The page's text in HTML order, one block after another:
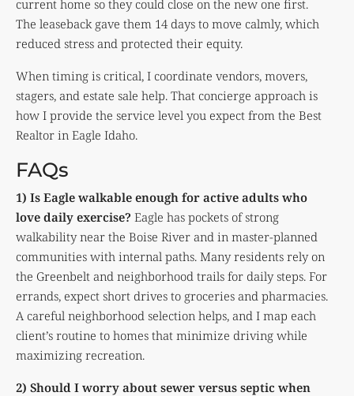
current home so they could close on the new one first.
The leaseback gave them 14 days to move calmly, which
reduced stress and protected their equity.
When timing is critical, I coordinate vendors, movers,
stagers, and estate sale help. That concierge approach is
how I provide the service level you expect from the Best
Realtor in Eagle Idaho.
FAQs
1) Is Eagle walkable enough for active adults who
love daily exercise? Eagle has pockets of strong
walkability near the Boise River and in master-planned
communities with internal paths. Many residents rely on
the Greenbelt and neighborhood trails for daily steps. For
errands, expect short drives to groceries and pharmacies.
A careful neighborhood selection helps, and I map each
client’s routine to homes that minimize driving while
maximizing recreation.
2) Should I worry about sewer versus septic when